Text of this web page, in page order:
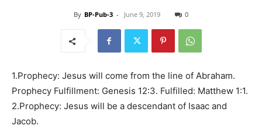
By BP-Pub-3 - June 9, 2019 0
1.Prophecy: Jesus will come from the line of Abraham.
Prophecy Fulfillment: Genesis 12:3. Fulfilled: Matthew 1:1.
2.Prophecy: Jesus will be a descendant of Isaac and
Jacob.